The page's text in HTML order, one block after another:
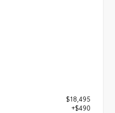
$18,495
+$490